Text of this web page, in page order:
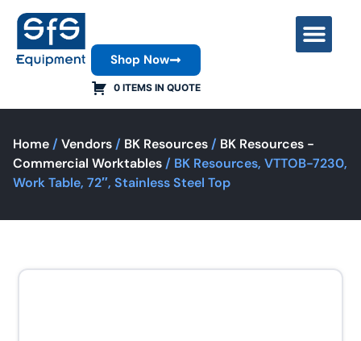
0 ITEMS IN QUOTE
Shop Now
Home / Vendors / BK Resources / BK Resources -
Commercial Worktables / BK Resources, VTTOB-7230,
Work Table, 72″, Stainless Steel Top